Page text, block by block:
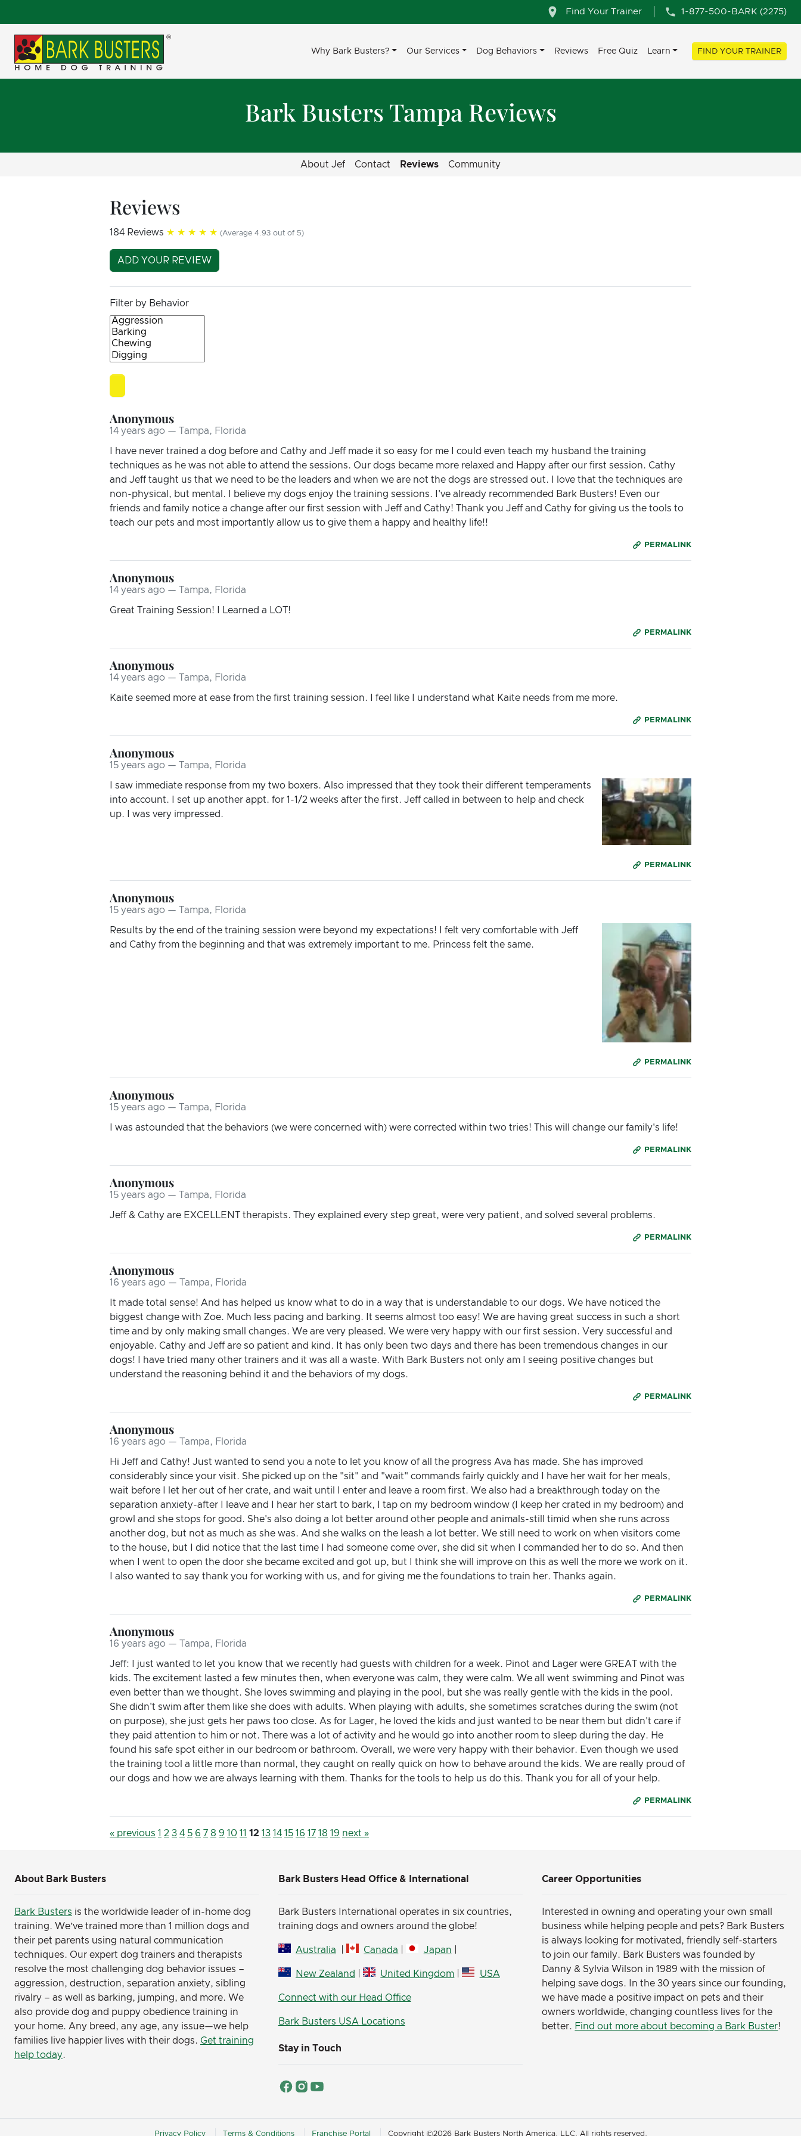
Find Your Trainer 1-877-500-BARK (2275)
Why Bark Busters? Our Services Dog Behaviors Reviews Free Quiz Learn FIND YOUR TRAINER
Bark Busters Tampa Reviews
About Jef Contact Reviews Community
Reviews
184 Reviews ★★★★★ (Average 4.93 out of 5)
ADD YOUR REVIEW
Filter by Behavior
Anonymous
14 years ago — Tampa, Florida
I have never trained a dog before and Cathy and Jeff made it so easy for me I could even teach my husband the training
techniques as he was not able to attend the sessions. Our dogs became more relaxed and Happy after our first session. Cathy
and Jeff taught us that we need to be the leaders and when we are not the dogs are stressed out. I love that the techniques are
non-physical, but mental. I believe my dogs enjoy the training sessions. I've already recommended Bark Busters! Even our
friends and family notice a change after our first session with Jeff and Cathy! Thank you Jeff and Cathy for giving us the tools to
teach our pets and most importantly allow us to give them a happy and healthy life!!
PERMALINK
Anonymous
14 years ago — Tampa, Florida
Great Training Session! I Learned a LOT!
PERMALINK
Anonymous
14 years ago — Tampa, Florida
Kaite seemed more at ease from the first training session. I feel like I understand what Kaite needs from me more.
PERMALINK
Anonymous
15 years ago — Tampa, Florida
I saw immediate response from my two boxers. Also impressed that they took their different temperaments
into account. I set up another appt. for 1-1/2 weeks after the first. Jeff called in between to help and check
up. I was very impressed.
PERMALINK
Anonymous
15 years ago — Tampa, Florida
Results by the end of the training session were beyond my expectations! I felt very comfortable with Jeff
and Cathy from the beginning and that was extremely important to me. Princess felt the same.
PERMALINK
Anonymous
15 years ago — Tampa, Florida
I was astounded that the behaviors (we were concerned with) were corrected within two tries! This will change our family's life!
PERMALINK
Anonymous
15 years ago — Tampa, Florida
Jeff & Cathy are EXCELLENT therapists. They explained every step great, were very patient, and solved several problems.
PERMALINK
Anonymous
16 years ago — Tampa, Florida
It made total sense! And has helped us know what to do in a way that is understandable to our dogs. We have noticed the
biggest change with Zoe. Much less pacing and barking. It seems almost too easy! We are having great success in such a short
time and by only making small changes. We are very pleased. We were very happy with our first session. Very successful and
enjoyable. Cathy and Jeff are so patient and kind. It has only been two days and there has been tremendous changes in our
dogs! I have tried many other trainers and it was all a waste. With Bark Busters not only am I seeing positive changes but
understand the reasoning behind it and the behaviors of my dogs.
PERMALINK
Anonymous
16 years ago — Tampa, Florida
Hi Jeff and Cathy! Just wanted to send you a note to let you know of all the progress Ava has made. She has improved
considerably since your visit. She picked up on the "sit" and "wait" commands fairly quickly and I have her wait for her meals,
wait before I let her out of her crate, and wait until I enter and leave a room first. We also had a breakthrough today on the
separation anxiety-after I leave and I hear her start to bark, I tap on my bedroom window (I keep her crated in my bedroom) and
growl and she stops for good. She's also doing a lot better around other people and animals-still timid when she runs across
another dog, but not as much as she was. And she walks on the leash a lot better. We still need to work on when visitors come
to the house, but I did notice that the last time I had someone come over, she did sit when I commanded her to do so. And then
when I went to open the door she became excited and got up, but I think she will improve on this as well the more we work on it.
I also wanted to say thank you for working with us, and for giving me the foundations to train her. Thanks again.
PERMALINK
Anonymous
16 years ago — Tampa, Florida
Jeff: I just wanted to let you know that we recently had guests with children for a week. Pinot and Lager were GREAT with the
kids. The excitement lasted a few minutes then, when everyone was calm, they were calm. We all went swimming and Pinot was
even better than we thought. She loves swimming and playing in the pool, but she was really gentle with the kids in the pool.
She didn't swim after them like she does with adults. When playing with adults, she sometimes scratches during the swim (not
on purpose), she just gets her paws too close. As for Lager, he loved the kids and just wanted to be near them but didn't care if
they paid attention to him or not. There was a lot of activity and he would go into another room to sleep during the day. He
found his safe spot either in our bedroom or bathroom. Overall, we were very happy with their behavior. Even though we used
the training tool a little more than normal, they caught on really quick on how to behave around the kids. We are really proud of
our dogs and how we are always learning with them. Thanks for the tools to help us do this. Thank you for all of your help.
PERMALINK
« previous 1 2 3 4 5 6 7 8 9 10 11 12 13 14 15 16 17 18 19 next »
About Bark Busters
Bark Busters is the worldwide leader of in-home dog
training. We’ve trained more than 1 million dogs and
their pet parents using natural communication
techniques. Our expert dog trainers and therapists
resolve the most challenging dog behavior issues –
aggression, destruction, separation anxiety, sibling
rivalry – as well as barking, jumping, and more. We
also provide dog and puppy obedience training in
your home. Any breed, any age, any issue—we help
families live happier lives with their dogs. Get training
help today.
Bark Busters Head Office & International
Bark Busters International operates in six countries,
training dogs and owners around the globe!
Australia Canada Japan
New Zealand United Kingdom | USA
Connect with our Head Office
Bark Busters USA Locations
Stay in Touch
Career Opportunities
Interested in owning and operating your own small
business while helping people and pets? Bark Busters
is always looking for motivated, friendly self-starters
to join our family. Bark Busters was founded by
Danny & Sylvia Wilson in 1989 with the mission of
helping save dogs. In the 30 years since our founding,
we have made a positive impact on pets and their
owners worldwide, changing countless lives for the
better. Find out more about becoming a Bark Buster!
Privacy Policy Terms & Conditions Franchise Portal Copyright ©2026 Bark Busters North America, LLC. All rights reserved.